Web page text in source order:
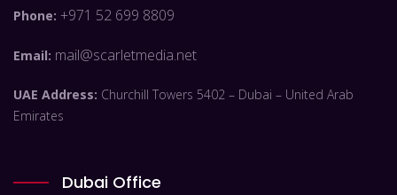
Phone: +971 52 699 8809
Email: mail@scarletmedia.net
UAE Address: Churchill Towers 5402 – Dubai – United Arab
Emirates
Dubai Office